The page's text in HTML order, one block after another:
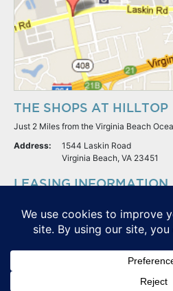
THE SHOPS AT HILLTOP
Just 2 Miles from the Virginia Beach
Address:
1544 Laskin Road
Virginia Beach, VA 23451
LEASING INFORMATION
Potter & Company